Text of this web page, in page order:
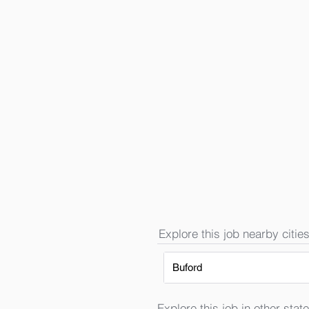
Explore this job nearby
Buford